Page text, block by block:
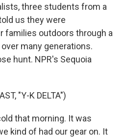
three students from a
us they were
families outdoors through a
many generations.
hunt. NPR's Sequoia
"Y-K DELTA")
that morning. It was
kind of had our gear on. It